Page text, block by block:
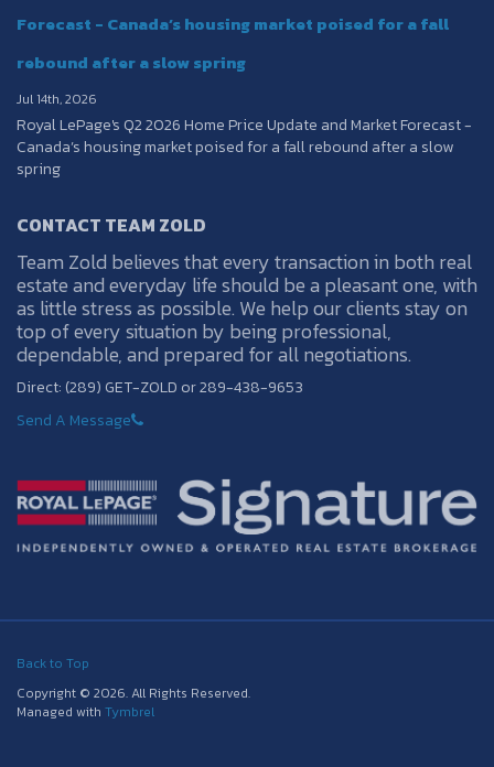
Forecast - Canada’s housing market poised for a fall
rebound after a slow spring
Jul 14th, 2026
Royal LePage's Q2 2026 Home Price Update and Market Forecast -
Canada’s housing market poised for a fall rebound after a slow
spring
CONTACT TEAM ZOLD
Team Zold believes that every transaction in both real
estate and everyday life should be a pleasant one, with
as little stress as possible. We help our clients stay on
top of every situation by being professional,
dependable, and prepared for all negotiations.
Direct: (289) GET-ZOLD or 289-438-9653
Send A Message
Back to Top
Copyright © 2026. All Rights Reserved.
Managed with Tymbrel